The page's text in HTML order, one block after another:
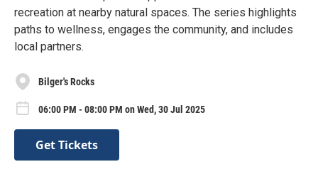
recreation at nearby natural spaces. The series highlights
paths to wellness, engages the community, and includes
local partners.
Bilger's Rocks
06:00 PM - 08:00 PM on Wed, 30 Jul 2025
Get Tickets